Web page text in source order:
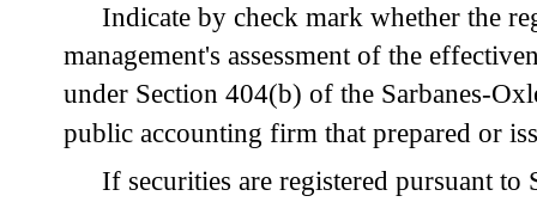
Indicate by check mark whether the
management's assessment of the
under Section 404(b) of the Sarbanes-
public accounting firm that prepared or
If securities are registered pursuant